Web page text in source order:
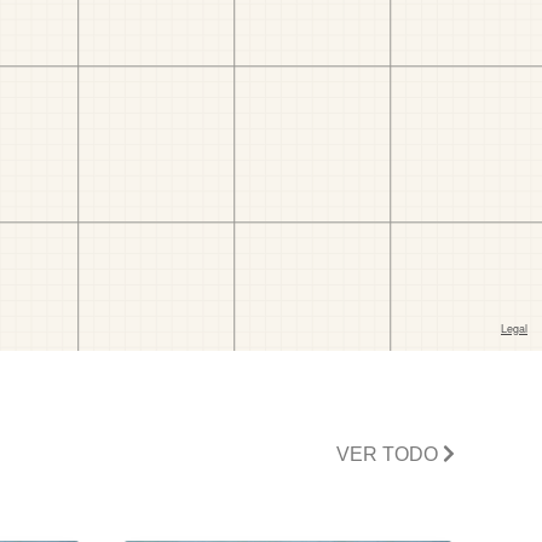
VER TODO